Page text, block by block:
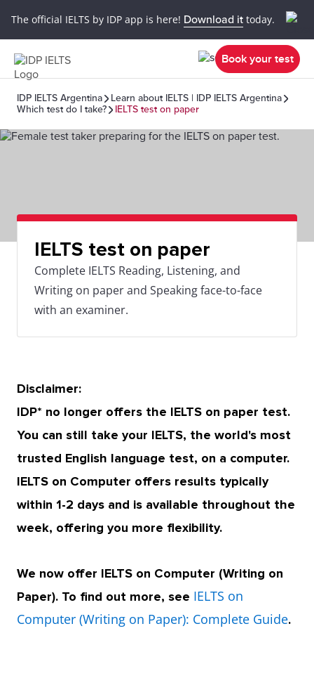
The official IELTS by IDP app is here! Download it today.
Book your test
IDP IELTS Argentina
Learn about IELTS | IDP IELTS Argentina
Which test do I take?
IELTS test on paper
IELTS test on paper
Complete IELTS Reading, Listening, and
Writing on paper and Speaking face-to-face
with an examiner.
Disclaimer:
IDP* no longer offers the IELTS on paper test.
You can still take your IELTS, the world's most
trusted English language test, on a computer.
IELTS on Computer offers results typically
within 1-2 days and is available throughout the
week, offering you more flexibility.
We now offer IELTS on Computer (Writing on
Paper). To find out more, see IELTS on
Computer (Writing on Paper): Complete Guide.